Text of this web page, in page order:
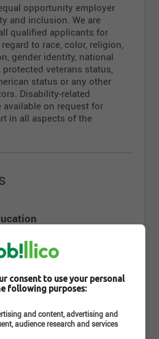
opportunity employer
and inclusion. We are
qualified applicants for
to race, color, religion,
gender identity, national
veterans status,
status or any other
Disability-related
on request for
in all aspects of the
(years)
consent to use your personal
following purposes:
and content, advertising and
audience research and services